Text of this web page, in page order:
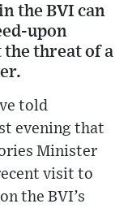
the BVI can
upon
threat of a
told
evening that
Minister
visit to
the BVI’s